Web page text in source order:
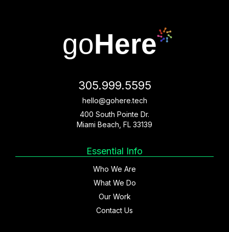
goHere
305.999.5595
hello@gohere.tech
400 South Pointe Dr.
Miami Beach, FL 33139
Essential Info
Who We Are
What We Do
Our Work
Contact Us